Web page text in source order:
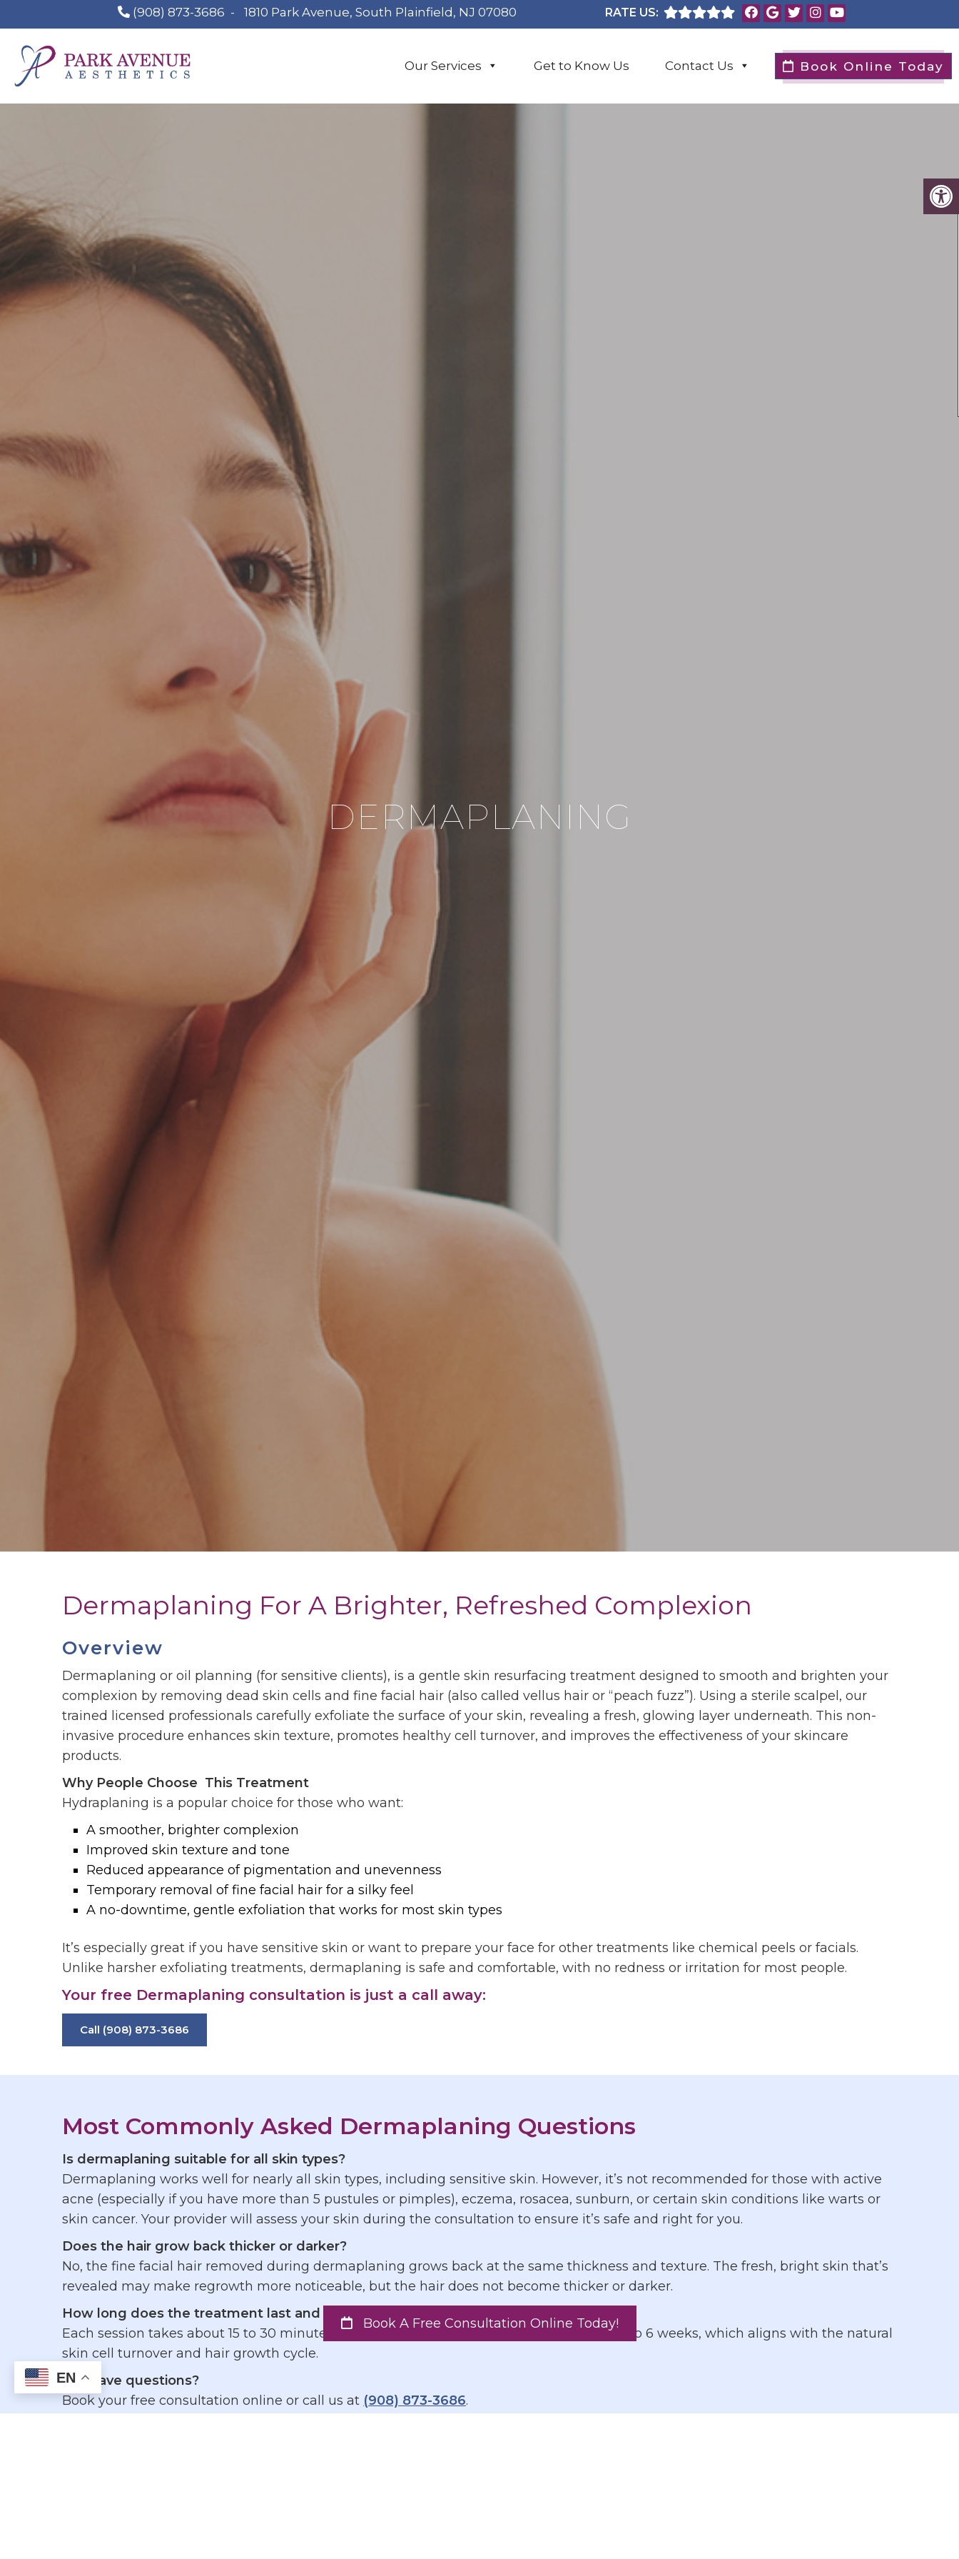
(908) 873-3686 - 1810 Park Avenue, South Plainfield, NJ 07080 RATE US:
Our Services Get to Know Us Contact Us Book Online Today
DERMAPLANING
Dermaplaning For A Brighter, Refreshed Complexion
Overview
Dermaplaning or oil planning (for sensitive clients), is a gentle skin resurfacing treatment designed to smooth and brighten your
complexion by removing dead skin cells and fine facial hair (also called vellus hair or “peach fuzz”). Using a sterile scalpel, our
trained
licensed professionals carefully exfoliate the surface of your skin, revealing a fresh, glowing layer underneath. This non-
invasive procedure enhances skin texture, promotes healthy cell turnover, and improves the effectiveness of your skincare
products.
Why People Choose This Treatment
Hydraplaning is a popular choice for those who want:
A smoother, brighter complexion
Improved skin texture and tone
Reduced appearance of pigmentation and unevenness
Temporary removal of fine facial hair for a silky feel
A no-downtime, gentle exfoliation that works for most skin types
It’s especially great if you have sensitive skin or want to prepare your face for other treatments like chemical peels or facials.
Unlike harsher exfoliating treatments, dermaplaning is safe and comfortable, with no redness or irritation for most people.
Your free Dermaplaning consultation is just a call away:
Call (908) 873-3686
Most Commonly Asked Dermaplaning Questions
Is dermaplaning suitable for all skin types?
Dermaplaning works well for nearly all skin types, including sensitive skin. However, it’s not recommended for those with active
acne (especially if you have more than 5 pustules or pimples), eczema, rosacea, sunburn, or certain skin conditions like warts or
skin cancer. Your provider will assess your skin during the consultation to ensure it’s safe and right for you.
Does the hair grow back thicker or darker?
No, the fine facial hair removed during dermaplaning grows back at the same thickness and texture. The fresh, bright skin that’s
revealed may make regrowth more noticeable, but the hair does not become thicker or darker.
How long does the treatment last and how often should I schedule it?
Each session takes about 15 to 30 minutes. Most clients benefit from treatments every 4 to 6 weeks, which aligns with the natural
skin cell turnover and hair growth cycle.
Still have questions?
Book your free consultation online or call us at (908) 873-3686.
Book A Free Consultation Online Today!
EN